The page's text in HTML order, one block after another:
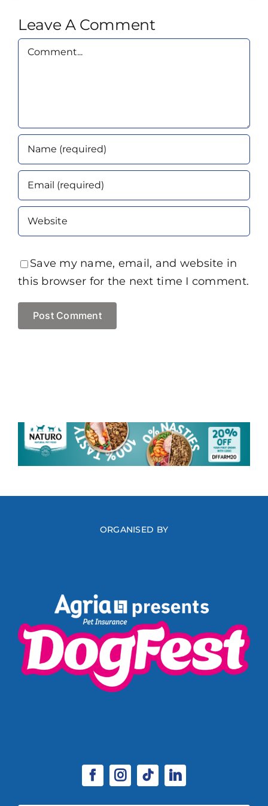
Leave A Comment
Comment
Save my name, email, and website in
this browser for the next time I comment.
ORGANISED BY